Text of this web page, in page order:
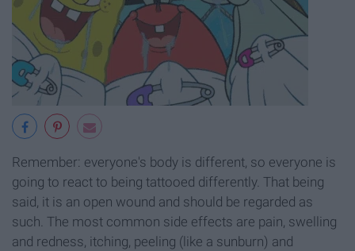
Remember: everyone's body is different, so everyone is
going to react to being tattooed differently. That being
said, it is an open wound and should be regarded as
such. The most common side effects are pain, swelling
and redness, itching, peeling (like a sunburn) and